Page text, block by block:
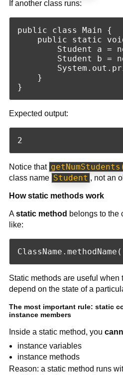
If another class runs:
public class Main {
public static
Student a =
Student b =
    }
Expected output:
Notice that
class name Student , not an
How static methods work
Astatic method belongs to the
like:
Static methods are useful when
depend on the state of a
The most important rule: static
instance members
Inside a static method, you
instance variables
instance methods
Reason: a static method runs